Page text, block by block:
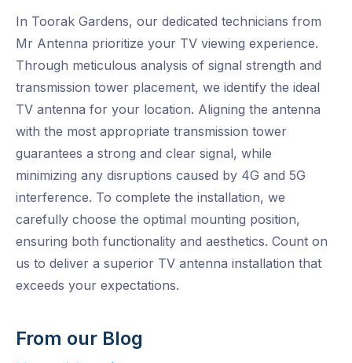
In Toorak Gardens, our dedicated technicians from
Mr Antenna prioritize your TV viewing experience.
Through meticulous analysis of signal strength and
transmission tower placement, we identify the ideal
TV antenna for your location. Aligning the antenna
with the most appropriate transmission tower
guarantees a strong and clear signal, while
minimizing any disruptions caused by 4G and 5G
interference. To complete the installation, we
carefully choose the optimal mounting position,
ensuring both functionality and aesthetics. Count on
us to deliver a superior TV antenna installation that
exceeds your expectations.
From our Blog